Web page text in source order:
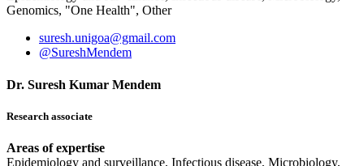
Genomics, "One Health", Other
suresh.unigoa@gmail.com
@SureshMendem
Dr. Suresh Kumar Mendem
Research associate
Areas of expertise
Epidemiology and surveillance, Infectious disease, Microbiology,